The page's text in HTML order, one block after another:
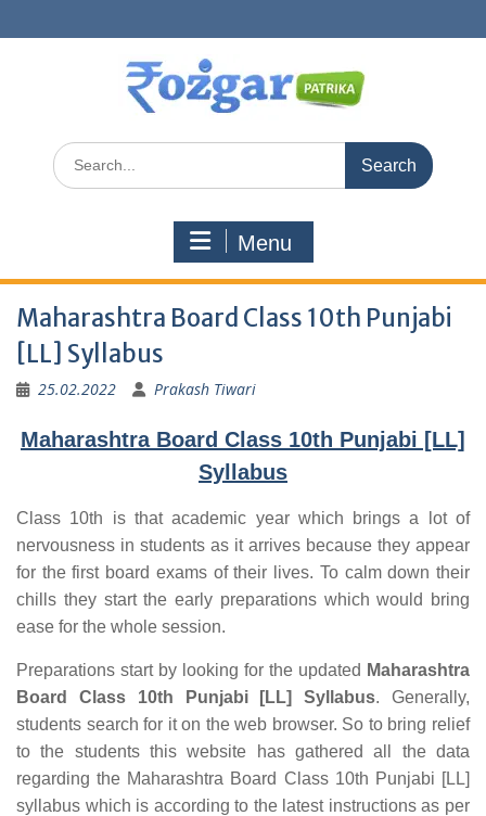
to
Search
for:
Menu
Maharashtra Board Class 10th Punjabi
[LL] Syllabus
25.02.2022 Prakash Tiwari
Maharashtra Board Class 10th Punjabi [LL]
Syllabus
Class 10th is that academic year which brings a lot of
nervousness in students as it arrives because they appear
for the first board exams of their lives. To calm down their
chills they start the early preparations which would bring
ease for the whole session.
Preparations start by looking for the updated Maharashtra
Board Class 10th Punjabi [LL] Syllabus. Generally,
students search for it on the web browser. So to bring relief
to the students this website has gathered all the data
regarding the Maharashtra Board Class 10th Punjabi [LL]
syllabus which is according to the latest instructions as per